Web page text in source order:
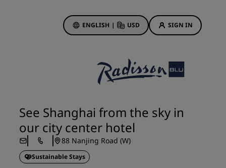
ENGLISH | USD SIGN IN
Hotel Deals
First time's a charm
Deals of the Day
Book in advance
See our packages
See Shanghai from the sky in
our city center hotel
88 Nanjing Road (W)
Sustainable Stays